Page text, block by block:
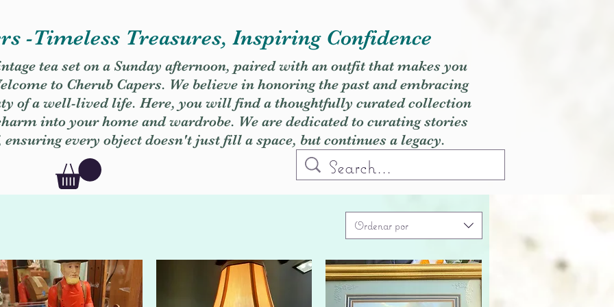
-Timeless Treasures, Inspiring Confidence
tea set on a Sunday afternoon, paired with an outfit that makes you
to Cherub Capers. We believe in honoring the past and embracing
of a well-lived life. Here, you will find a thoughtfully curated collection
into your home and wardrobe. We are dedicated to curating stories
every object doesn't just fill a space, but continues a legacy.
Ordenar por